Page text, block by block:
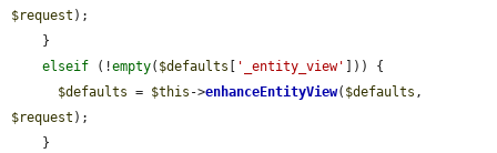
$request );
elseif (!empty( $defaults '_entity_view'
])) {
$defaults = $this ->enhanceEntityView( $defaults
$request );